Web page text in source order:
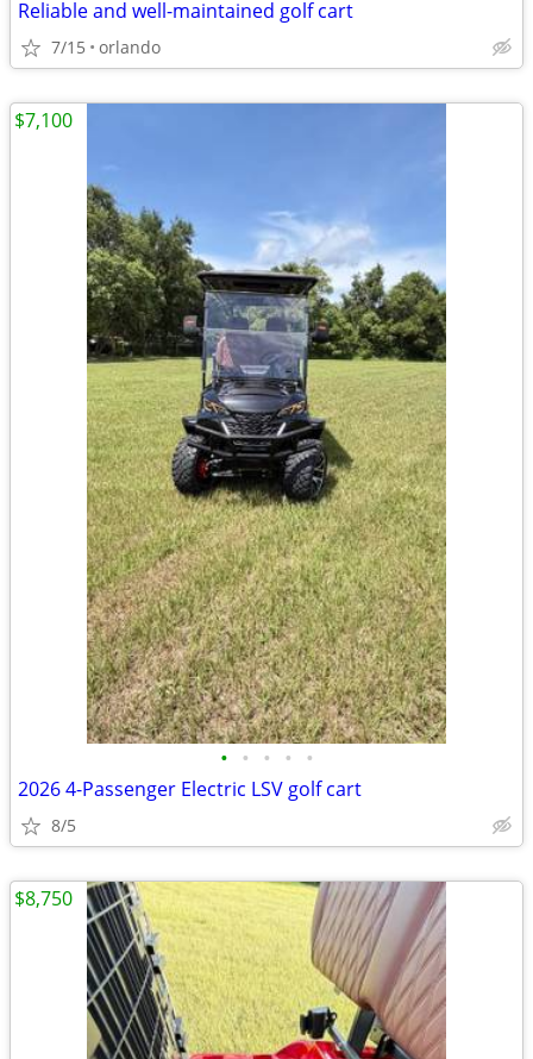
Reliable and well-maintained golf cart
7/15 orlando
• • • • •
2026 4-Passenger Electric LSV golf cart
8/5
$7,100
$8,750